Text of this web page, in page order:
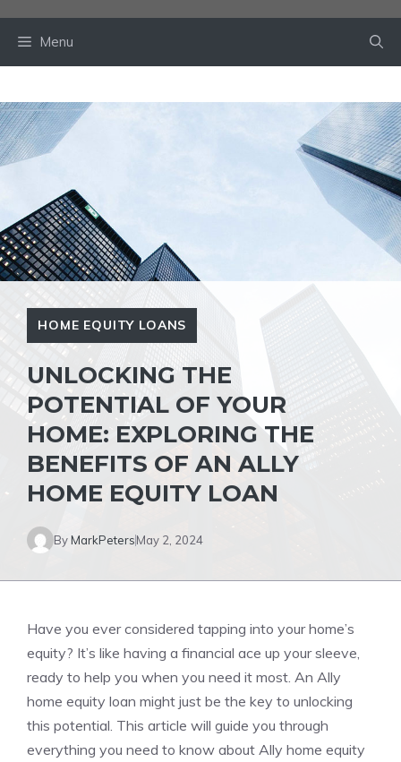
Menu
HOME EQUITY LOANS
UNLOCKING THE
POTENTIAL OF YOUR
HOME: EXPLORING THE
BENEFITS OF AN ALLY
HOME EQUITY LOAN
ByMarkPetersMay 2, 2024
Have you ever considered tapping into your home’s
equity? It’s like having a financial ace up your sleeve,
ready to help you when you need it most. An Ally
home equity loan might just be the key to unlocking
this potential. This article will guide you through
everything you need to know about Ally home equity